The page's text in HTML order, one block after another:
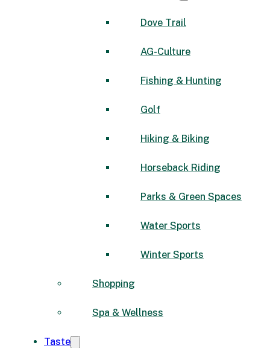
Dove Trail
AG-Culture
Fishing & Hunting
Golf
Hiking & Biking
Horseback Riding
Parks & Green Spaces
Water Sports
Winter Sports
Shopping
Spa & Wellness
Taste